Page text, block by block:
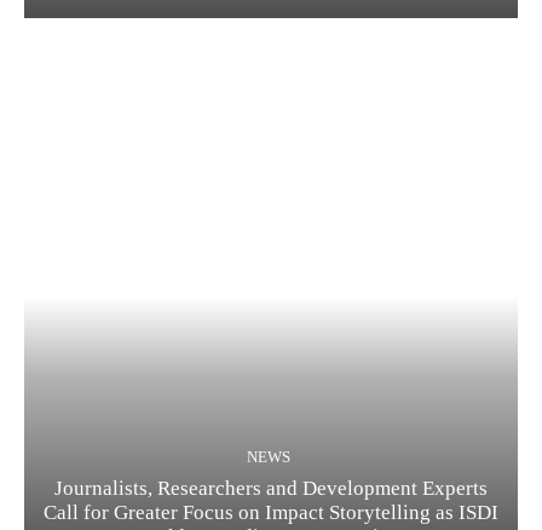
NEWS
Journalists, Researchers and Development Experts
Call for Greater Focus on Impact Storytelling as ISDI